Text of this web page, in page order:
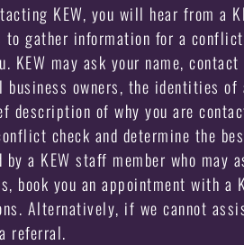
KEW, you will hear from a
to gather information for a
KEW may ask your name,
business owners, the identities of
description of why you are
check and determine the
by a KEW staff member who may
book you an appointment with a
Alternatively, if we cannot
referral.